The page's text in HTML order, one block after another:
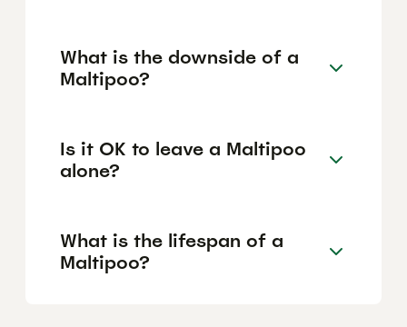
What is the downside of a
Maltipoo?
Is it OK to leave a Maltipoo
alone?
What is the lifespan of a
Maltipoo?